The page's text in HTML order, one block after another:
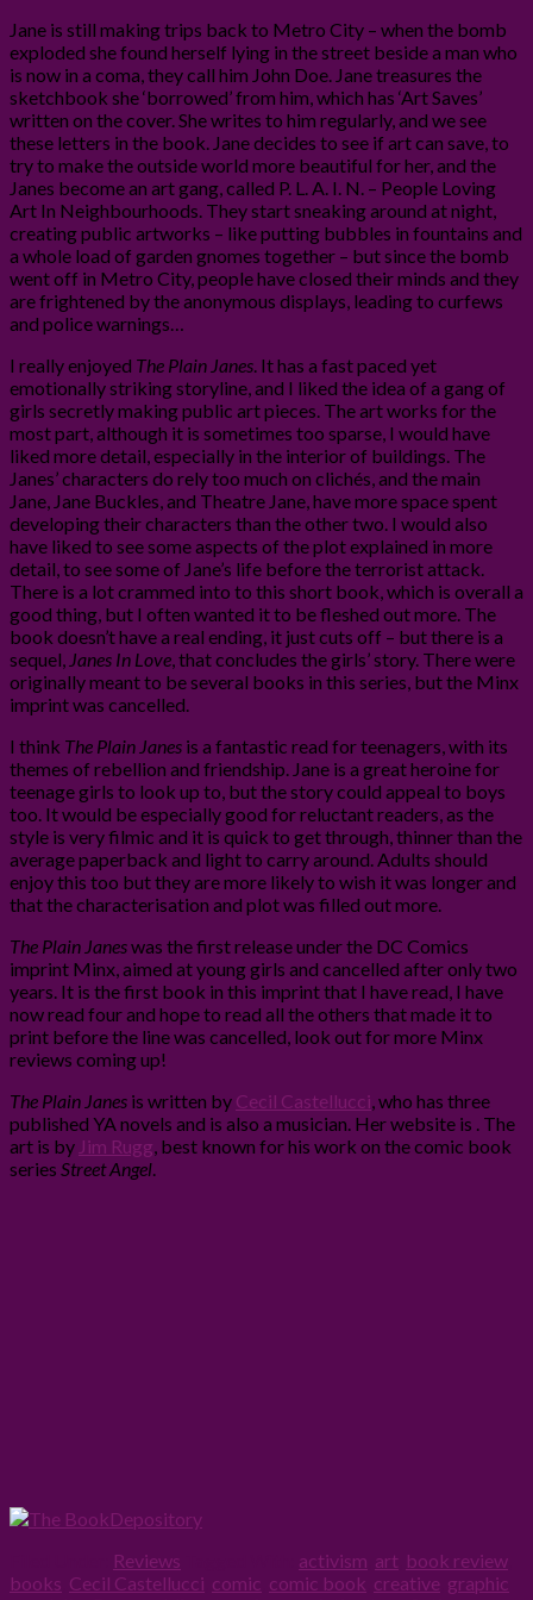
Jane is still making trips back to Metro City – when the bomb
exploded she found herself lying in the street beside a man who
is now in a coma, they call him John Doe. Jane treasures the
sketchbook she ‘borrowed’ from him, which has ‘Art Saves’
written on the cover. She writes to him regularly, and we see
these letters in the book. Jane decides to see if art can save, to
try to make the outside world more beautiful for her, and the
Janes become an art gang, called P. L. A. I. N. – People Loving
Art In Neighbourhoods. They start sneaking around at night,
creating public artworks – like putting bubbles in fountains and
a whole load of garden gnomes together – but since the bomb
went off in Metro City, people have closed their minds and they
are frightened by the anonymous displays, leading to curfews
and police warnings…
I really enjoyed The Plain Janes . It has a fast paced yet
emotionally striking storyline, and I liked the idea of a gang of
girls secretly making public art pieces. The art works for the
most part, although it is sometimes too sparse, I would have
liked more detail, especially in the interior of buildings. The
Janes’ characters do rely too much on clichés, and the main
Jane, Jane Buckles, and Theatre Jane, have more space spent
developing their characters than the other two. I would also
have liked to see some aspects of the plot explained in more
detail, to see some of Jane’s life before the terrorist attack.
There is a lot crammed into to this short book, which is overall a
good thing, but I often wanted it to be fleshed out more. The
book doesn’t have a real ending, it just cuts off – but there is a
sequel, Janes In Love , that concludes the girls’ story. There were
originally meant to be several books in this series, but the Minx
imprint was cancelled.
I think The Plain Janes is a fantastic read for teenagers, with its
themes of rebellion and friendship. Jane is a great heroine for
teenage girls to look up to, but the story could appeal to boys
too. It would be especially good for reluctant readers, as the
style is very filmic and it is quick to get through, thinner than the
average paperback and light to carry around. Adults should
enjoy this too but they are more likely to wish it was longer and
that the characterisation and plot was filled out more.
The Plain Janeswas the first release under the DC Comics
imprint Minx, aimed at young girls and cancelled after only two
years. It is the first book in this imprint that I have read, I have
now read four and hope to read all the others that made it to
print before the line was cancelled, look out for more Minx
reviews coming up!
The Plain Janes is written by Cecil Castellucci , who has three
published YA novels and is also a musician. Her website is . The
art is by Jim Rugg , best known for his work on the comic book
series Street Angel
Reviews activism art book review
books Cecil Castellucci comic comic book creative graphic